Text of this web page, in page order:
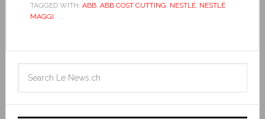
TAGGED WITH: ABB, ABB COST CUTTING, NESTLÉ, NESTLÉ
MAGGI